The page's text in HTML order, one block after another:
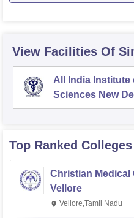
View Facilities Of
All India Institute
Sciences New
Top Ranked Colleges
Christian Medical
Vellore
Vellore,Tamil Nadu